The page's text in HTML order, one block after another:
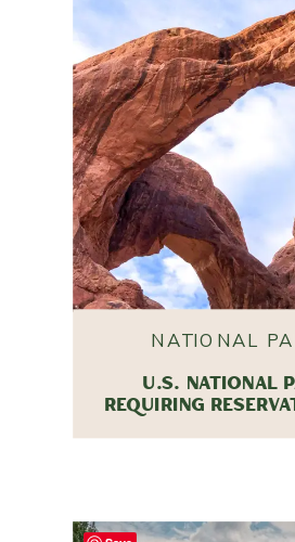
U.S. NATIONAL
REQUIRING
NATIONAL